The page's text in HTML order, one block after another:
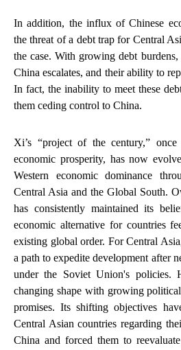
In addition, the influx of Chinese
the threat of a debt trap for Central
the case. With growing debt
China escalates, and their ability to
In fact, the inability to meet these
them ceding control to China.
Xi’s “project of the century,”
economic prosperity, has now
Western economic dominance
Central Asia and the Global South.
has consistently maintained its
economic alternative for countries
existing global order. For Central
a path to expedite development after
under the Soviet Union's policies.
changing shape with growing
promises. Its shifting objectives
Central Asian countries regarding
China and forced them to